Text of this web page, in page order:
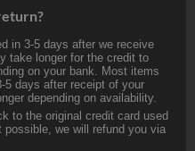
in 3-5 days after we receive
take longer for the credit to
on your bank. Most items
days after receipt of your
depending on availability.
to the original credit card used
we will refund you via